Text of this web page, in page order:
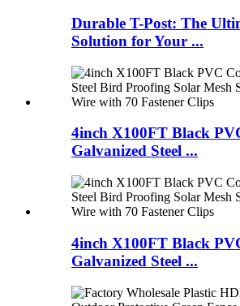
Durable T-Post: The
Solution for Your ...
4inch X100FT Black
Galvanized Steel ...
4inch X100FT Black
Galvanized Steel ...